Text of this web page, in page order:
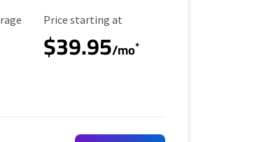
Starting Price
Price starting at
$39.95/mo*